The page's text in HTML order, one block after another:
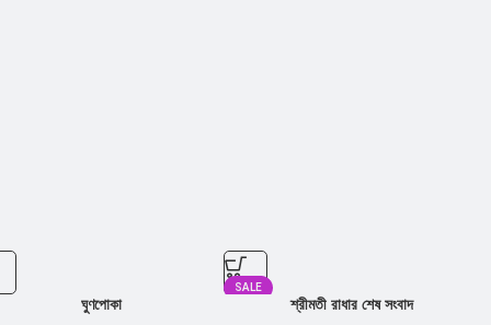
ঘুণপোকা
SALE
শ্রীমতী রাধার শেষ সংবাদ